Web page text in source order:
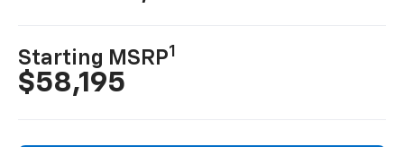
Starting MSRP1
$58,195